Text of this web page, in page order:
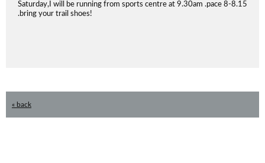
Saturday,I will be running from sports centre at 9.30am .pace 8-8.15
.bring your trail shoes!
« back